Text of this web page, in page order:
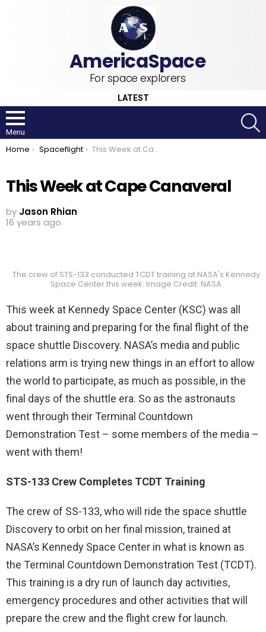
For space explorers
LATEST
Menu
You are here:
Home Spaceflight This Week at Cape Canaveral
This Week at Cape Canaveral
by Jason Rhian
16 years ago
The crew of STS-133 conducted TCDT training at NASA's Kennedy
Space Center this week. Image Credit: NASA
This week at Kennedy Space Center (KSC) was all
about training and preparing for the final flight of the
space shuttle Discovery. NASA’s media and public
relations arm is trying new things in an effort to allow
the world to participate, as much as possible, in the
final days of the shuttle era. So as the astronauts
went through their Terminal Countdown
Demonstration Test – some members of the media –
went with them!
STS-133 Crew Completes TCDT Training
The crew of SS-133, who will ride the space shuttle
Discovery to orbit on her final mission, trained at
NASA’s Kennedy Space Center in what is known as
the Terminal Countdown Demonstration Test (TCDT).
This training is a dry run of launch day activities,
emergency procedures and other activities that will
prepare the crew and the flight crew for launch.